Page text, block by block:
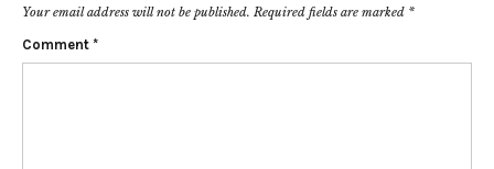
Your email address will not be published. Required fields are marked *
Comment *